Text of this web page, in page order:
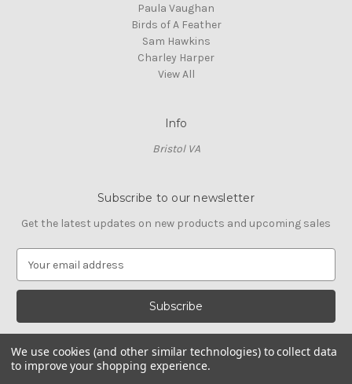
Paula Vaughan
Birds of A Feather
Sam Hawkins
Charley Harper
View All
Info
Bristol VA
Subscribe to our newsletter
Get the latest updates on new products and upcoming sales
a
l
d
d
We use cookies (and other similar technologies) to collect data
to improve your shopping experience.